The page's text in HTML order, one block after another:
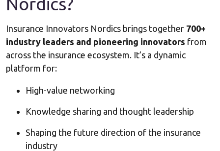
Insurance Innovators Nordics brings together 700+
industry leaders and pioneering innovators from
across the insurance ecosystem. It’s a dynamic
platform for:
High-value networking
Knowledge sharing and thought leadership
Shaping the future direction of the insurance
industry